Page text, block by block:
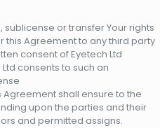
sublicense or transfer Your rights
this Agreement to any third party
consent of Eyetech Ltd
consents to such an
Agreement shall ensure to the
upon the parties and their
and permitted assigns.